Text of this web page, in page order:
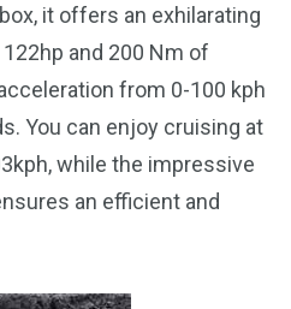
it offers an exhilarating
and 200 Nm of
from 0-100 kph
You can enjoy cruising at
while the impressive
an efficient and